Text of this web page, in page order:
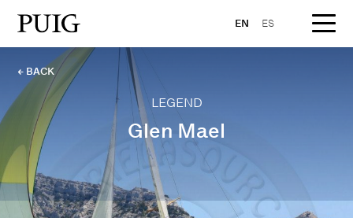
EN ES
← BACK
LEGEND
Glen Mael